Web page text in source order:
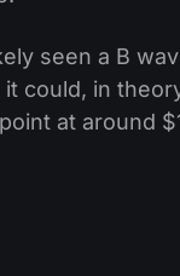
seen a B
could, in
at around